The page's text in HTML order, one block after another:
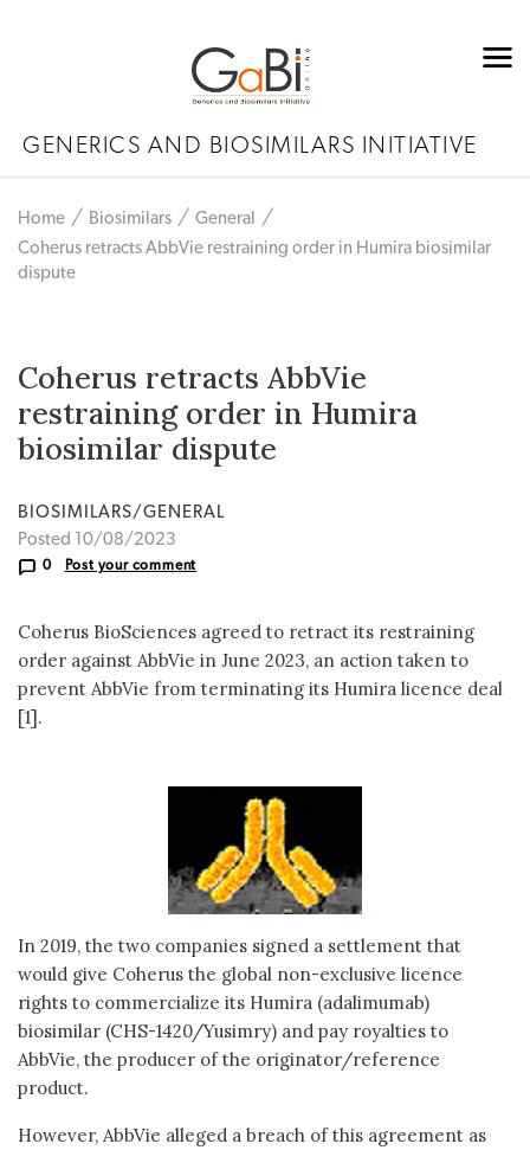
GENERICS AND BIOSIMILARS INITIATIVE
Home Biosimilars
General
Coherus retracts AbbVie restraining order in Humira biosimilar
dispute
Coherus retracts AbbVie
restraining order in Humira
biosimilar dispute
BIOSIMILARS/GENERAL
Posted 10/08/2023
0 Post your comment
Coherus BioSciences agreed to retract its restraining
order against AbbVie in June 2023, an action taken to
prevent AbbVie from terminating its Humira licence deal
[1].
In 2019, the two companies signed a settlement that
would give Coherus the global non-exclusive licence
rights to commercialize its Humira (adalimumab)
biosimilar (CHS-1420/Yusimry) and pay royalties to
AbbVie, the producer of the originator/reference
product.
However, AbbVie alleged a breach of this agreement as